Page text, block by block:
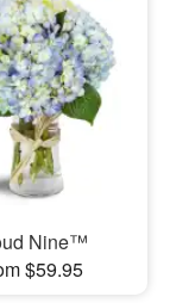
Nine™
$59.95